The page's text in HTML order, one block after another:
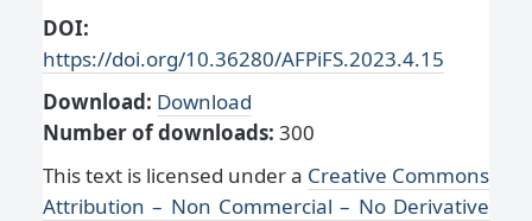
DOI:
https://doi.org/10.36280/AFPiFS.2023.4.15
Download: Download
Number of downloads: 300
This text is licensed under a Creative Commons
Attribution – Non Commercial – No Derivative